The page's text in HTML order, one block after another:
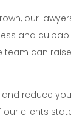
our
and
team can
reduce
our clients